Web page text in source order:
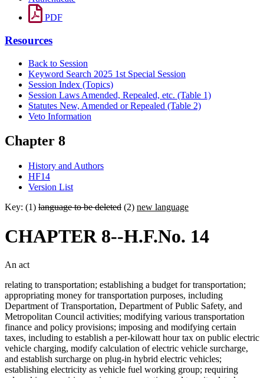
PDF
Resources
Back to Session
Keyword Search 2025 1st Special Session
Session Index (Topics)
Session Laws Amended, Repealed, etc. (Table 1)
Statutes New, Amended or Repealed (Table 2)
Veto Information
Chapter 8
History and Authors
HF14
Version List
Key: (1) language to be deleted (2) new language
CHAPTER 8--H.F.No. 14
An act
relating to transportation; establishing a budget for transportation;
appropriating money for transportation purposes, including
Department of Transportation, Department of Public Safety, and
Metropolitan Council activities; modifying various transportation
finance and policy provisions; imposing and modifying certain
taxes, including to establish a per-kilowatt hour tax on public electric
vehicle charging, modify calculation of electric vehicle surcharge,
and establish surcharge on plug-in hybrid electric vehicles;
establishing electricity as vehicle fuel working group; requiring